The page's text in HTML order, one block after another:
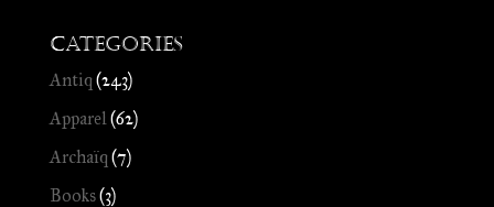
Categories
Antiq (243)
Apparel (62)
Archaïq (7)
Books(3)